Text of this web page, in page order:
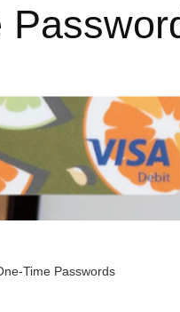
Contact Apply
Time Passwords